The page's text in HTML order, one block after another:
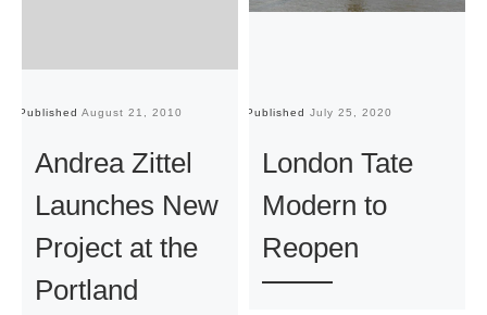
Published August 21, 2010
Andrea Zittel
Launches New
Project at the
Portland
Published July 25, 2020
London Tate
Modern to
Reopen